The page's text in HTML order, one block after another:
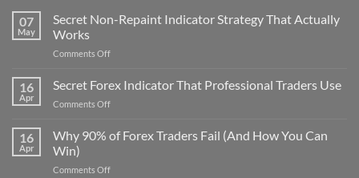
07
May
Secret Non-Repaint Indicator Strategy That Actually
Works
Comments Offon
Non-
That
16
Apr
Secret Forex Indicator That Professional Traders Use
Comments Offon
Forex
Professional
16
Apr
Why 90% of Forex Traders Fail (And How You Can
Win)
Comments Offon